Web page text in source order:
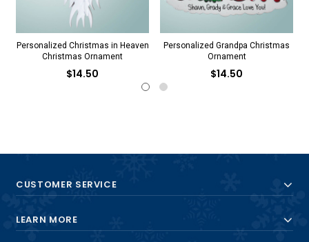
Personalized Christmas in Heaven
Christmas Ornament
$14.50
Personalized Grandpa Christmas
Ornament
$14.50
CUSTOMER SERVICE
LEARN MORE